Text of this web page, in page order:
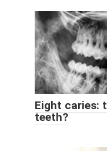
Eight caries:
teeth?